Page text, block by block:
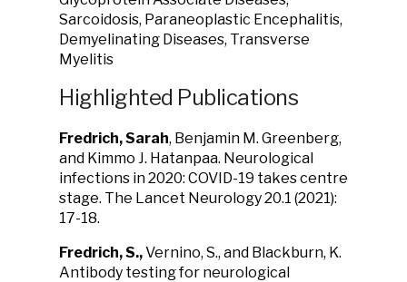
Sarcoidosis, Paraneoplastic Encephalitis,
Demyelinating Diseases, Transverse
Myelitis
Highlighted Publications
Fredrich, Sarah, Benjamin M. Greenberg,
and Kimmo J. Hatanpaa. Neurological
infections in 2020: COVID-19 takes centre
stage. The Lancet Neurology 20.1 (2021):
17-18.
Fredrich, S.,Vernino, S., and Blackburn, K.
Antibody testing for neurological